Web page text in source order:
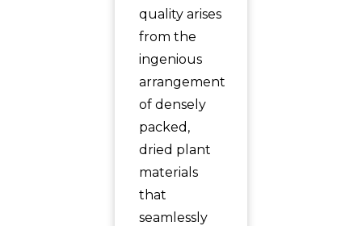
quality arises
from the
ingenious
arrangement
of densely
packed,
dried plant
materials
that
seamlessly